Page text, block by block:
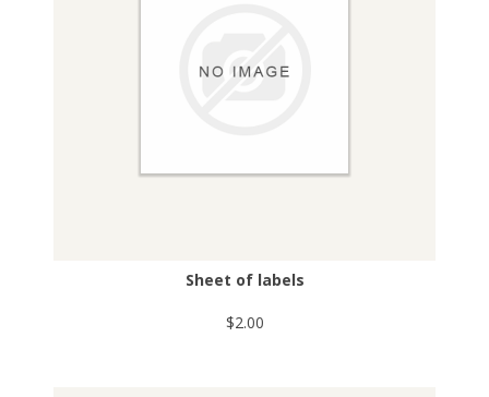
Sheet of labels
$2.00